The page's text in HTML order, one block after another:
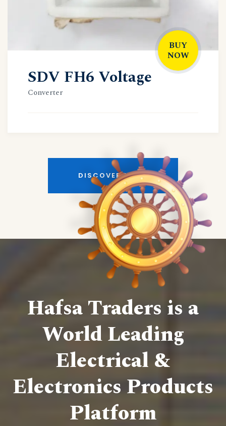
BUY
NOW
SDV FH6 Voltage
Converter
DISCOVER MORE
Hafsa Traders is a
World Leading
Electrical &
Electronics Products
Platform